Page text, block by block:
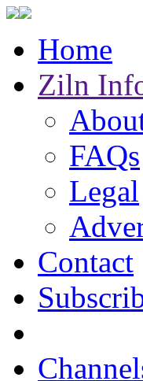
Home
Ziln
FAQs
Legal
Contact